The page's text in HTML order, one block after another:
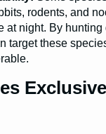
rodents, and
at night. By hunting
target these